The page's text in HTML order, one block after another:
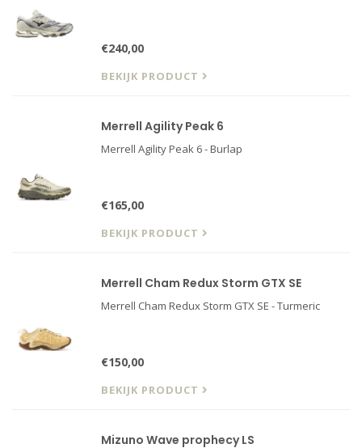
€240,00
BEKIJK PRODUCT
Merrell Agility Peak 6
Merrell Agility Peak 6 - Burlap
€165,00
BEKIJK PRODUCT
Merrell Cham Redux Storm GTX SE
Merrell Cham Redux Storm GTX SE - Turmeric
€150,00
BEKIJK PRODUCT
Mizuno Wave prophecy LS